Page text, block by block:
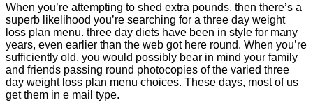
When you’re attempting to shed extra pounds, then there’s a
superb likelihood you’re searching for a three day weight
loss plan menu. three day diets have been in style for many
years, even earlier than the web got here round. When you’re
sufficiently old, you would possibly bear in mind your family
and friends passing round photocopies of the varied three
day weight loss plan menu choices. These days, most of us
get them in e mail type.